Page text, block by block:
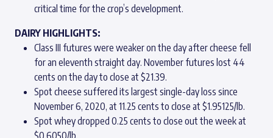
critical time for the crop’s development.
DAIRY HIGHLIGHTS:
Class III futures were weaker on the day after cheese fell
for an eleventh straight day. November futures lost 44
cents on the day to close at $21.39.
Spot cheese suffered its largest single-day loss since
November 6, 2020, at 11.25 cents to close at $1.95125/lb.
Spot whey dropped 0.25 cents to close out the week at
$0.6050/lb.